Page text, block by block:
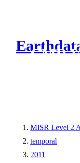
CMR
MISR Level 2
temporal
2011